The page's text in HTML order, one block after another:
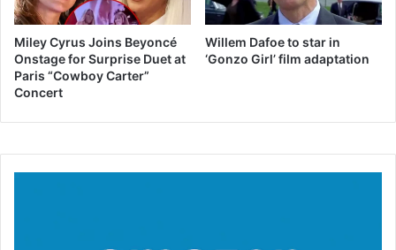
Miley Cyrus Joins Beyoncé
Onstage for Surprise Duet at
Paris “Cowboy Carter”
Concert
Willem Dafoe to star in
‘Gonzo Girl’ film adaptation